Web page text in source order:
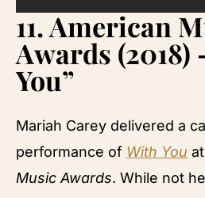
11.American
Awards (2018)
You”
Mariah Carey delivered a
performance of With You
Music Awards. While not